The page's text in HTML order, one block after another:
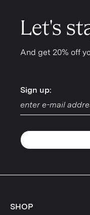
Let's
And get 20% off
Sign up:
Sign up:
SHOP